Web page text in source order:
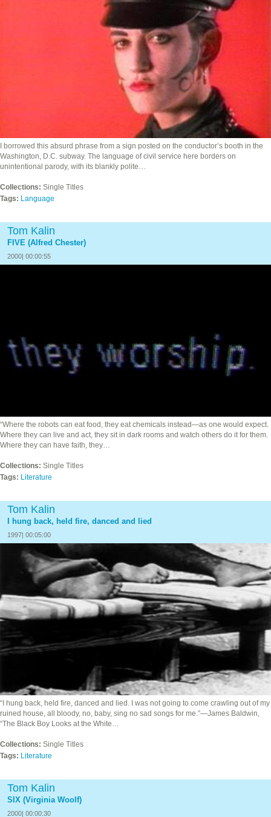
I borrowed this absurd phrase from a sign posted on the conductor’s booth in the
Washington, D.C. subway. The language of civil service here borders on
unintentional parody, with its blankly polite…
Collections: Single Titles
Tags: Language
Tom Kalin
FIVE (Alfred Chester)
2000| 00:00:55
“Where the robots can eat food, they eat chemicals instead—as one would expect.
Where they can live and act, they sit in dark rooms and watch others do it for them.
Where they can have faith, they…
Collections: Single Titles
Tags: Literature
Tom Kalin
I hung back, held fire, danced and lied
1997| 00:05:00
“I hung back, held fire, danced and lied. I was not going to come crawling out of my
ruined house, all bloody, no, baby, sing no sad songs for me.”—James Baldwin,
“The Black Boy Looks at the White…
Collections: Single Titles
Tags: Literature
Tom Kalin
SIX (Virginia Woolf)
2000| 00:00:30